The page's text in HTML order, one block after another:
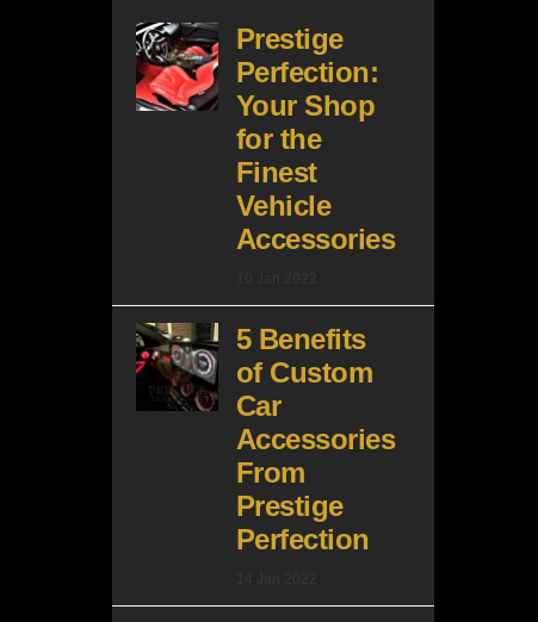
Prestige
Perfection:
Your Shop
for the
Finest
Vehicle
Accessories
5 Benefits
of Custom
Car
Accessories
From
Prestige
Perfection